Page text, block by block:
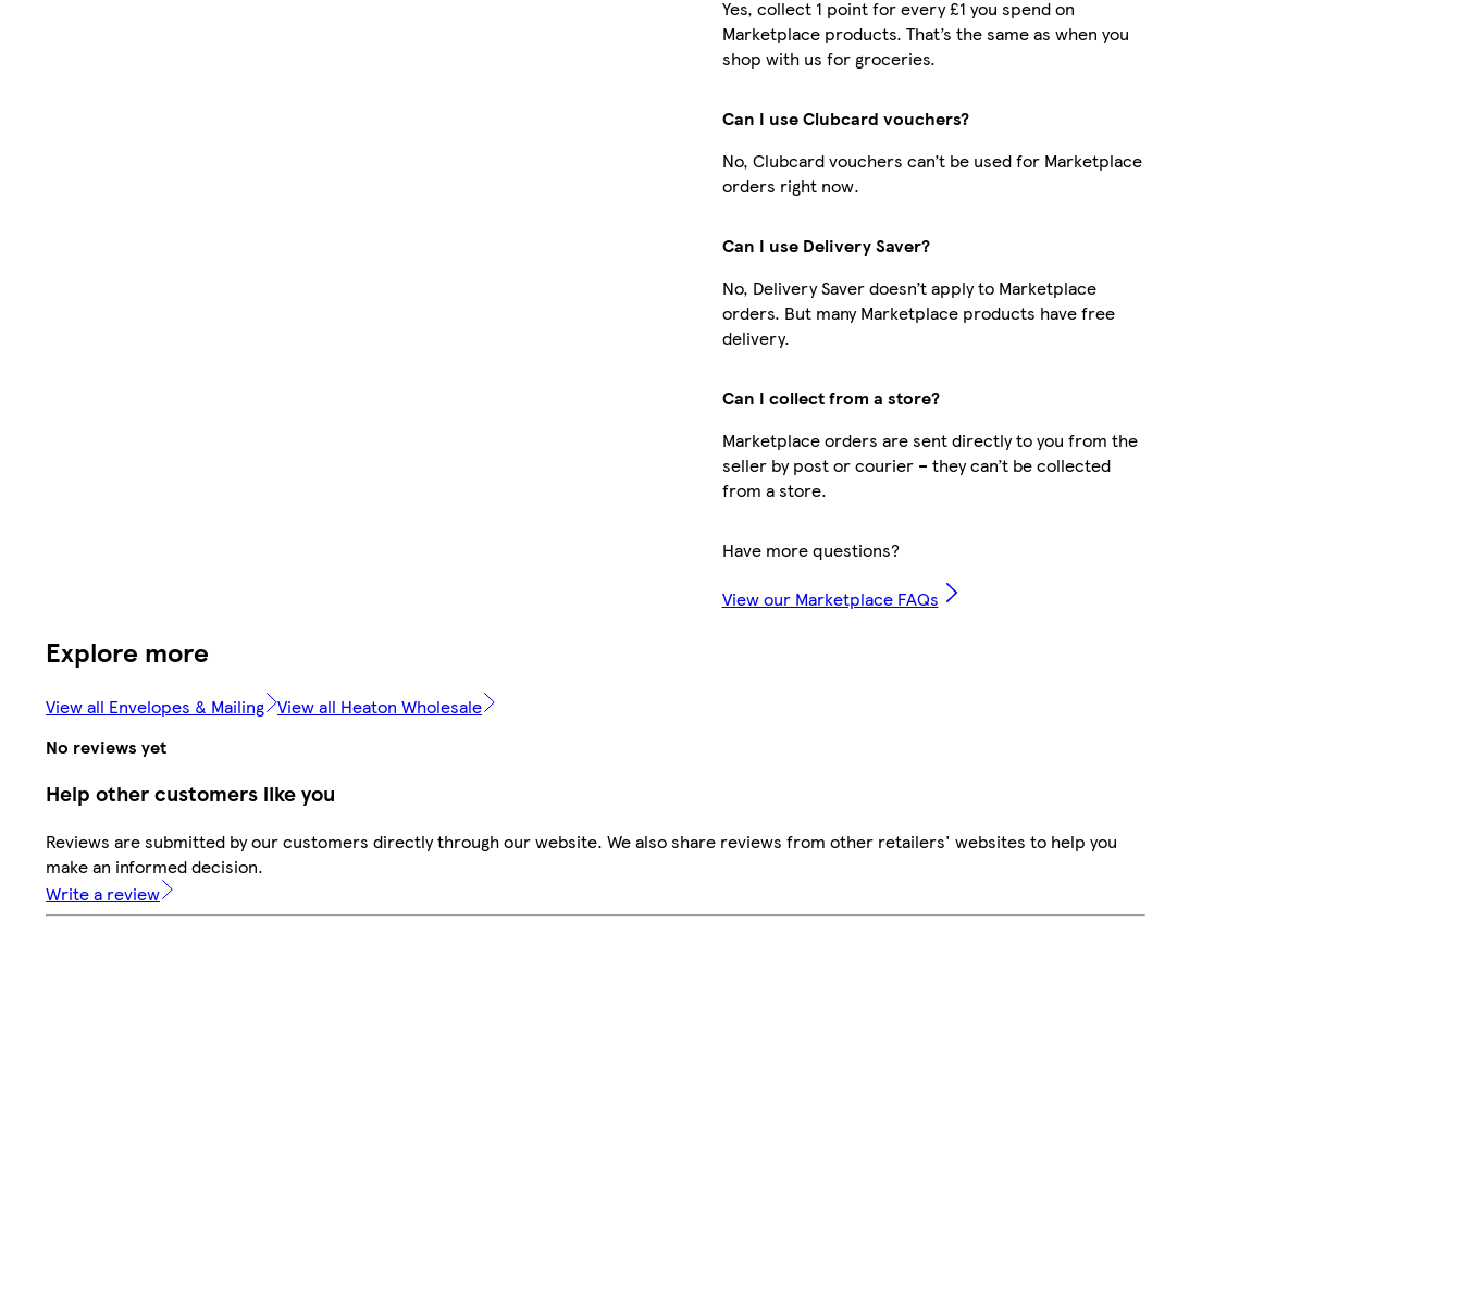
Yes, collect 1 point for every £1 you spend on
Marketplace products. That’s the same as when you
shop with us for groceries.
Can I use Clubcard vouchers?
No, Clubcard vouchers can’t be used for Marketplace
orders right now.
Can I use Delivery Saver?
No, Delivery Saver doesn’t apply to Marketplace
orders. But many Marketplace products have free
delivery.
Can I collect from a store?
Marketplace orders are sent directly to you from the
seller by post or courier – they can’t be collected
from a store.
Have more questions?
View our Marketplace FAQs
Explore more
View all Envelopes & Mailing View all Heaton Wholesale
No reviews yet
Help other customers like you
Reviews are submitted by our customers directly through our website. We also share reviews from other retailers' websites to help you
make an informed decision.
Write a review